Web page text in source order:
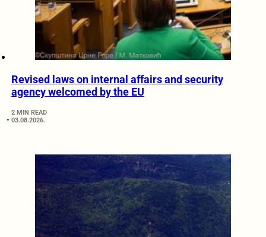
Revised laws on internal affairs and security
agency welcomed by the EU
2 MIN READ
03.08.2026.